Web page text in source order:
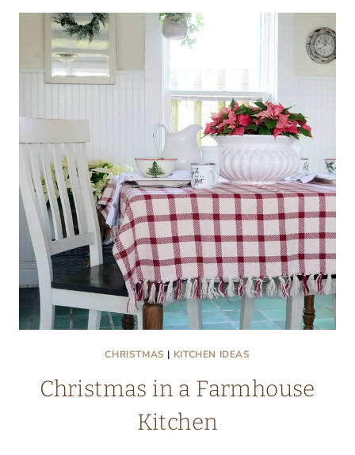
KITCHEN
CAIN
CABIN
CHRISTMAS | KITCHEN IDEAS
Christmas in a Farmhouse
Kitchen